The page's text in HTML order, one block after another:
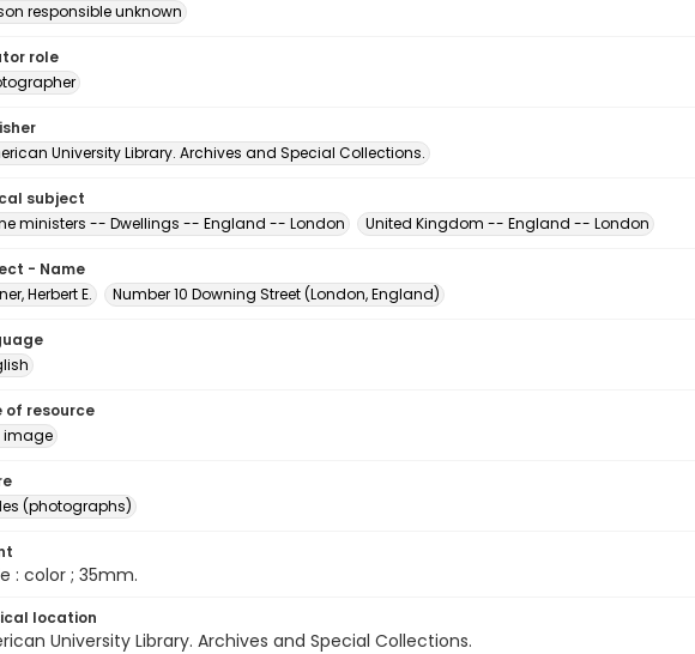
responsible unknown
role
University Library. Archives and Special Collections.
subject
ministers -- Dwellings -- England -- London
United Kingdom -- England -- London
- Name
Herbert E.
Number 10 Downing Street (London, England)
of resource
image
(photographs)
: color ; 35mm.
location
University Library. Archives and Special Collections.